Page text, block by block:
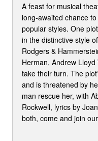
A feast for musical
long-awaited chance
popular styles. One
in the distinctive style
Rodgers &
Herman, Andrew
take their turn. The
and is threatened by
man rescue her, with
Rockwell, lyrics by
both, come and join